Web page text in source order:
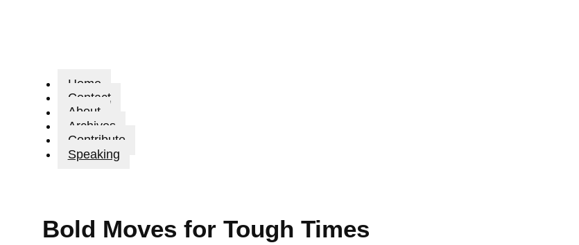
Home
Contact
About
Archives
Contribute
Speaking
Bold Moves for Tough Times